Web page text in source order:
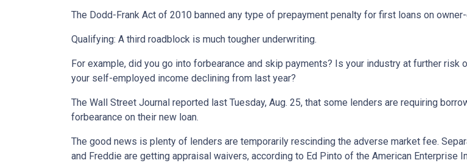
The Dodd-Frank Act of 2010 banned any type of prepayment penalty for first loans on
Qualifying: A third roadblock is much tougher underwriting.
For example, did you go into forbearance and skip payments? Is your industry at further
your self-employed income declining from last year?
The Wall Street Journal reported last Tuesday, Aug. 25, that some lenders are requiring
forbearance on their new loan.
The good news is plenty of lenders are temporarily rescinding the adverse market fee.
and Freddie are getting appraisal waivers, according to Ed Pinto of the American Enterprise